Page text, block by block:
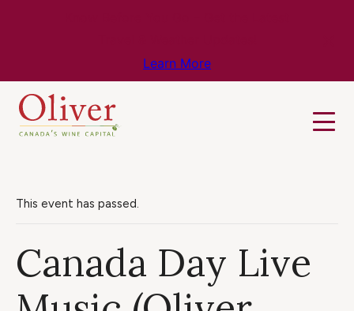
Learn More
This event has passed.
Canada Day Live